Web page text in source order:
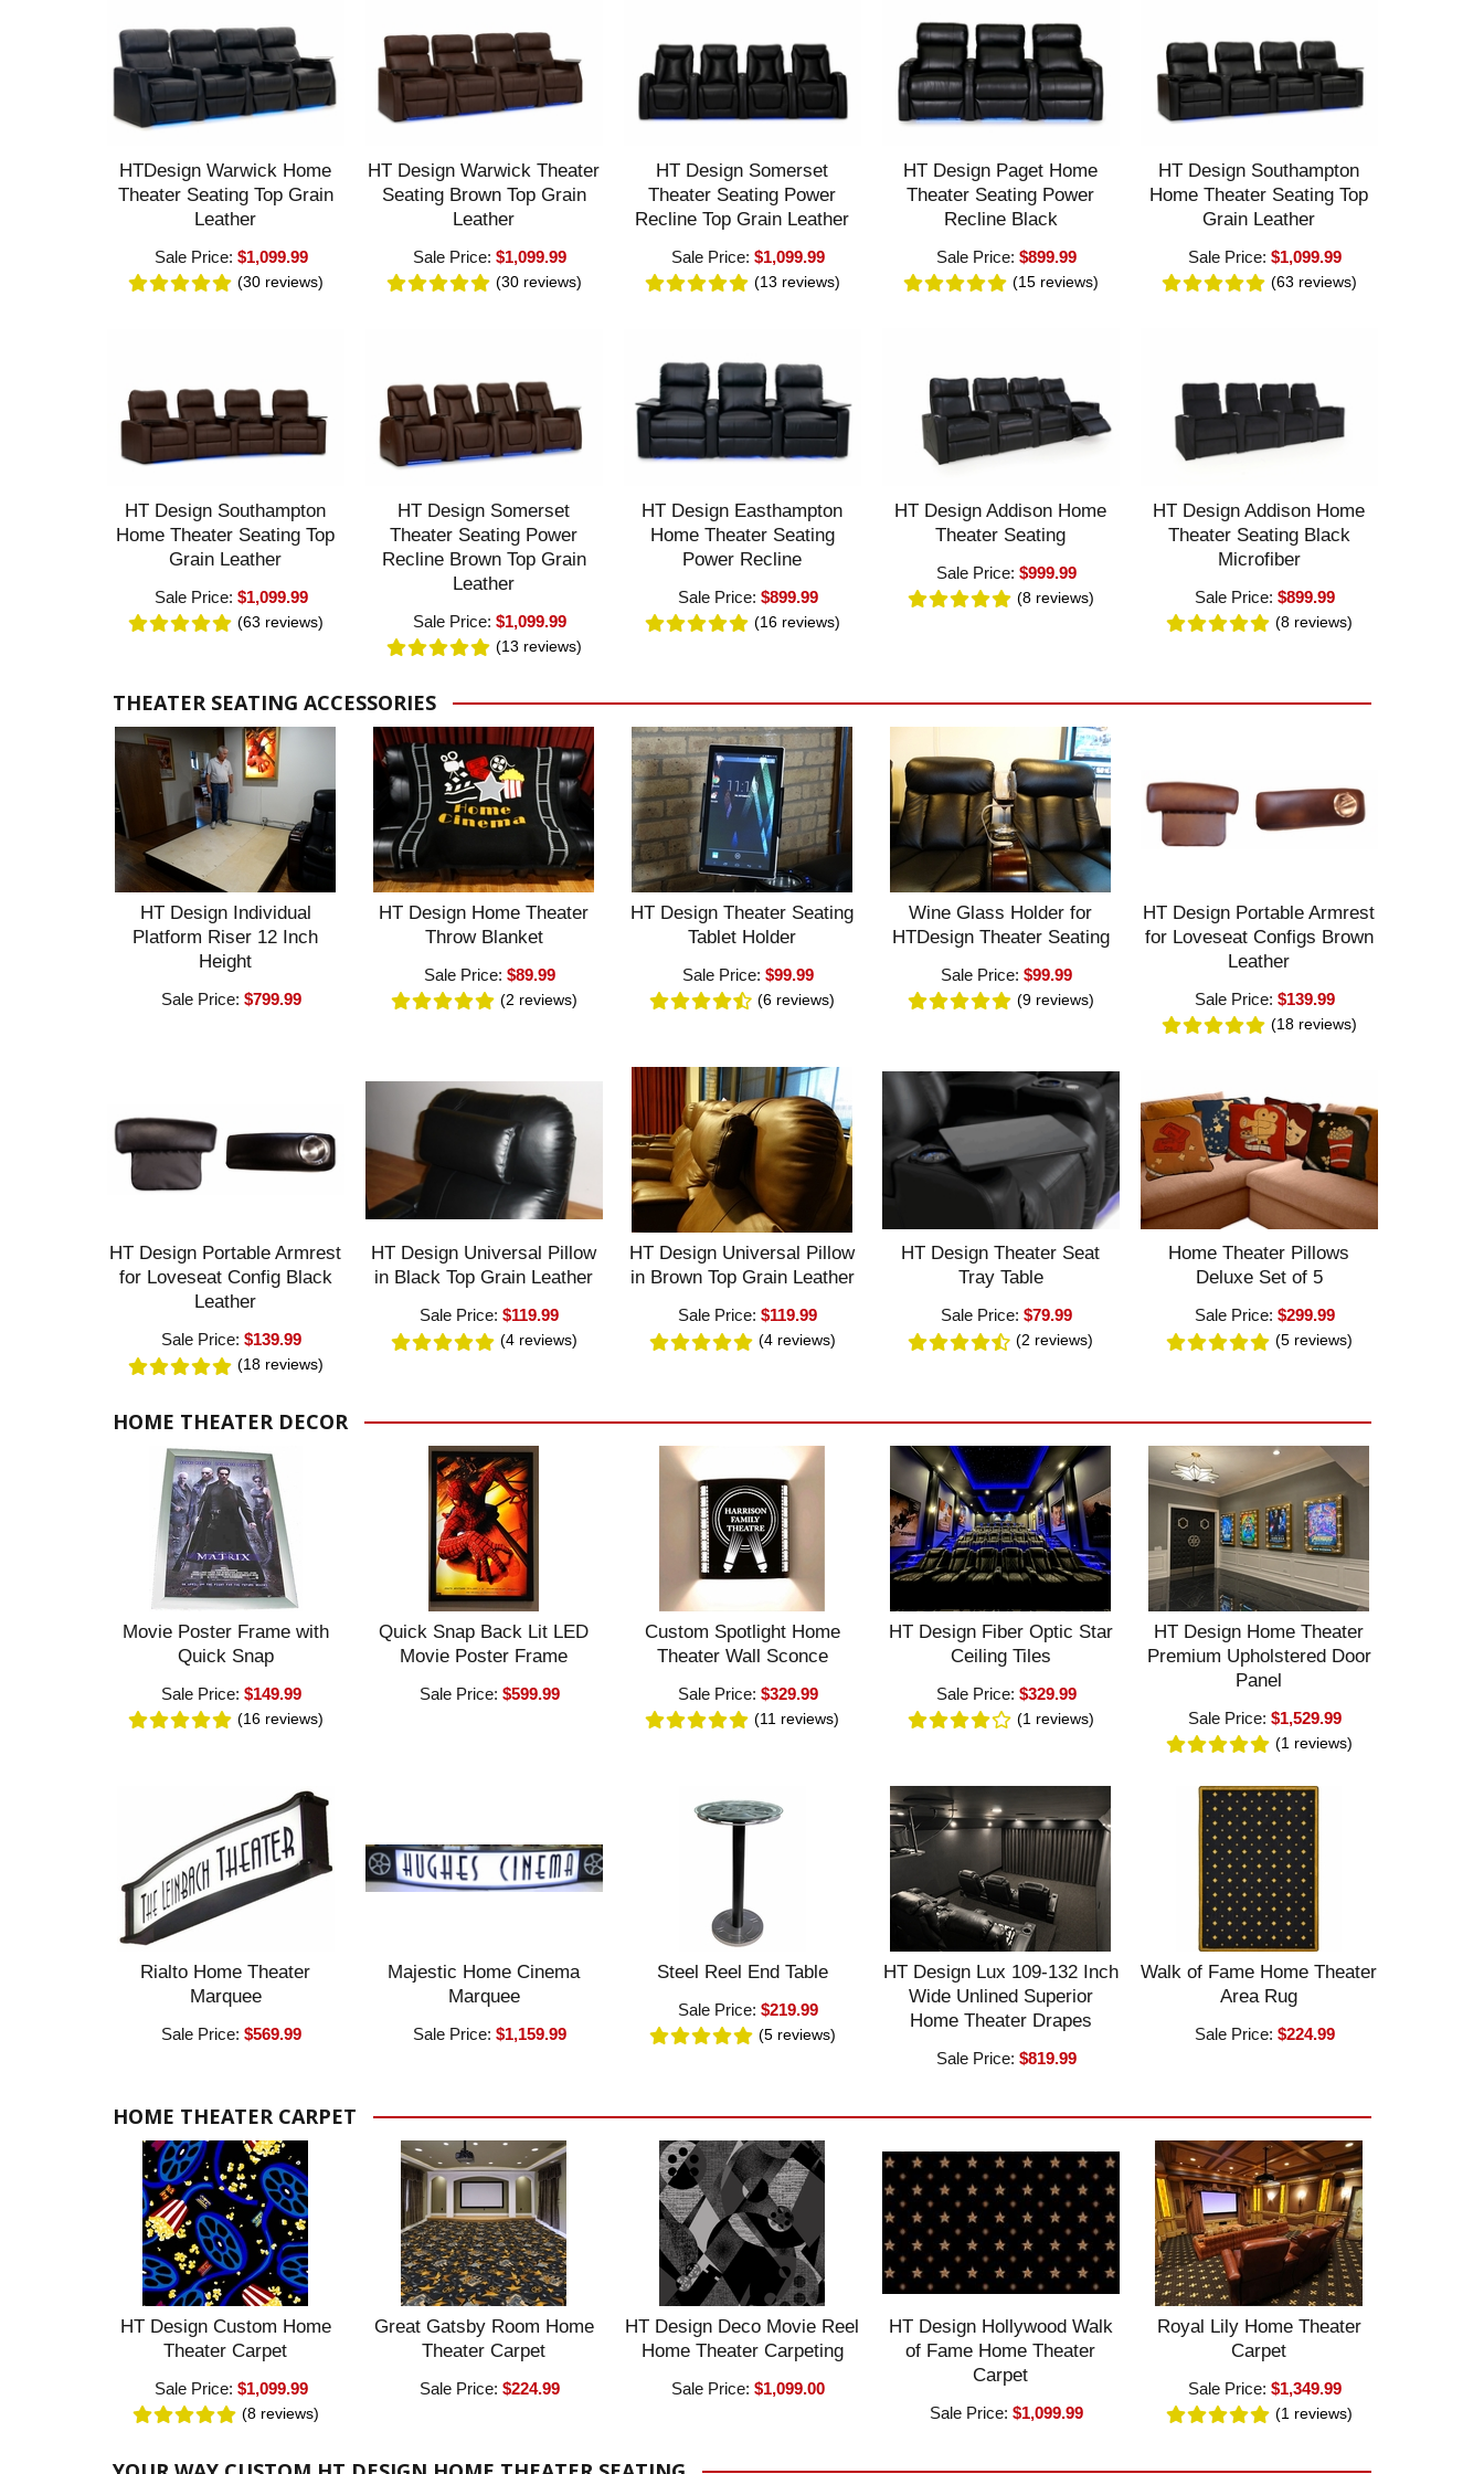
HTDesign Warwick Home
Theater Seating Top Grain
Leather
Sale Price: $1,099.99
(30reviews)
HT Design Warwick Theater
Seating Brown Top Grain
Leather
Sale Price: $1,099.99
(30reviews)
HT Design Somerset
Theater Seating Power
Recline Top Grain Leather
Sale Price: $1,099.99
(13 reviews)
HT Design Paget Home
Theater Seating Power
Recline Black
Sale Price: $899.99
(15reviews)
HT Design Southampton
Home Theater Seating Top
Grain Leather
Sale Price: $1,099.99
(63 reviews)
HT Design Southampton
Home Theater Seating Top
Grain Leather
Sale Price: $1,099.99
(63 reviews)
HT Design Somerset
Theater Seating Power
Recline Brown Top Grain
Leather
Sale Price: $1,099.99
(13 reviews)
HT Design Easthampton
Home Theater Seating
Power Recline
Sale Price: $899.99
(16reviews)
HT Design Addison Home
Theater Seating
Sale Price: $999.99
(8reviews)
HT Design Addison Home
Theater Seating Black
Microfiber
Sale Price: $899.99
(8reviews)
THEATER SEATING ACCESSORIES
HT Design Individual
Platform Riser 12 Inch
Height
Sale Price: $799.99
HT Design Home Theater
Throw Blanket
Sale Price: $89.99
(2 reviews)
HT Design Theater Seating
Tablet Holder
Sale Price: $99.99
(6 reviews)
Wine Glass Holder for
HTDesign Theater Seating
Sale Price: $99.99
(9reviews)
HT Design Portable Armrest
for Loveseat Configs Brown
Leather
Sale Price: $139.99
(18reviews)
HT Design Portable Armrest
for Loveseat Config Black
Leather
Sale Price: $139.99
(18reviews)
HT Design Universal Pillow
in Black Top Grain Leather
Sale Price: $119.99
(4reviews)
HT Design Universal Pillow
in Brown Top Grain Leather
Sale Price: $119.99
(4reviews)
HT Design Theater Seat
Tray Table
Sale Price: $79.99
(2 reviews)
Home Theater Pillows
Deluxe Set of 5
Sale Price: $299.99
(5reviews)
HOME THEATER DECOR
Movie Poster Frame with
Quick Snap
Sale Price: $149.99
(16reviews)
Quick Snap Back Lit LED
Movie Poster Frame
Sale Price: $599.99
Custom Spotlight Home
Theater Wall Sconce
Sale Price: $329.99
(11 reviews)
HT Design Fiber Optic Star
Ceiling Tiles
Sale Price: $329.99
(1 reviews)
HT Design Home Theater
Premium Upholstered Door
Panel
Sale Price: $1,529.99
(1 reviews)
Rialto Home Theater
Marquee
Sale Price: $569.99
Majestic Home Cinema
Marquee
Sale Price: $1,159.99
Steel Reel End Table
Sale Price: $219.99
(5reviews)
HT Design Lux 109-132 Inch
Wide Unlined Superior
Home Theater Drapes
Sale Price: $819.99
Walk of Fame Home Theater
Area Rug
Sale Price: $224.99
HOME THEATER CARPET
HT Design Custom Home
Theater Carpet
Sale Price: $1,099.99
(8reviews)
Great Gatsby Room Home
Theater Carpet
Sale Price: $224.99
HT Design Deco Movie Reel
Home Theater Carpeting
Sale Price: $1,099.00
HT Design Hollywood Walk
of Fame Home Theater
Carpet
Sale Price: $1,099.99
Royal Lily Home Theater
Carpet
Sale Price: $1,349.99
(1 reviews)